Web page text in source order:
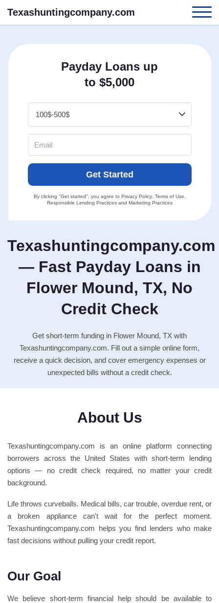
Texashuntingcompany.com
Texashuntingcompany.com
— Fast Payday Loans in
Flower Mound, TX, No
Credit Check
Get short-term funding in Flower Mound, TX with
Texashuntingcompany.com. Fill out a simple online form,
receive a quick decision, and cover emergency expenses or
unexpected bills without a credit check.
Payday Loans up
to $5,000
Get Started
By clicking "Get started", you agree to Privacy Policy, Terms of Use
Responsible Lending Practicesand Marketing Practices
About Us
Texashuntingcompany.com is an online platform connecting
borrowers across the United States with short-term lending
options — no credit check required, no matter your credit
background.
Life throws curveballs. Medical bills, car trouble, overdue rent, or
a broken appliance can't wait for the perfect moment.
Texashuntingcompany.com helps you find lenders who make
fast decisions without pulling your credit report.
Our Goal
We believe short-term financial help should be available to